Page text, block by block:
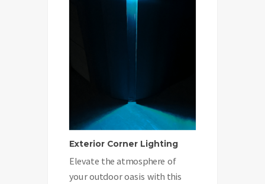
Exterior Corner Lighting
Elevate the atmosphere of
your outdoor oasis with this